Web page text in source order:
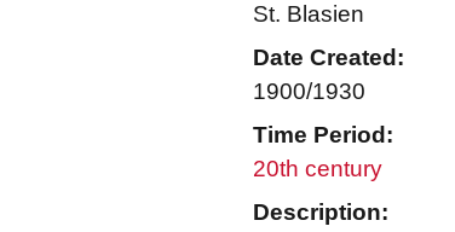
St. Blasien
Date Created:
1900/1930
Time Period:
20th century
Description: